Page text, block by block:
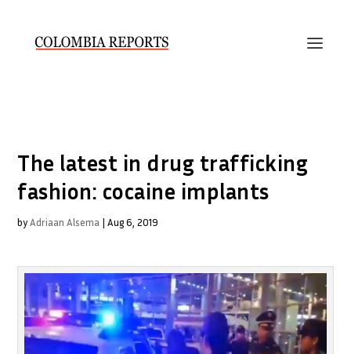
The latest in drug trafficking
fashion: cocaine implants
byAdriaan Alsema |Aug 6, 2019